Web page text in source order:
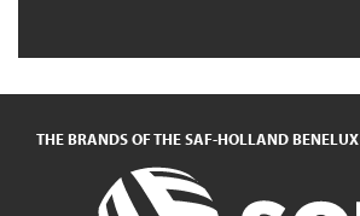
THE BRANDS OF THE SAF-HOLLAND BENELUX